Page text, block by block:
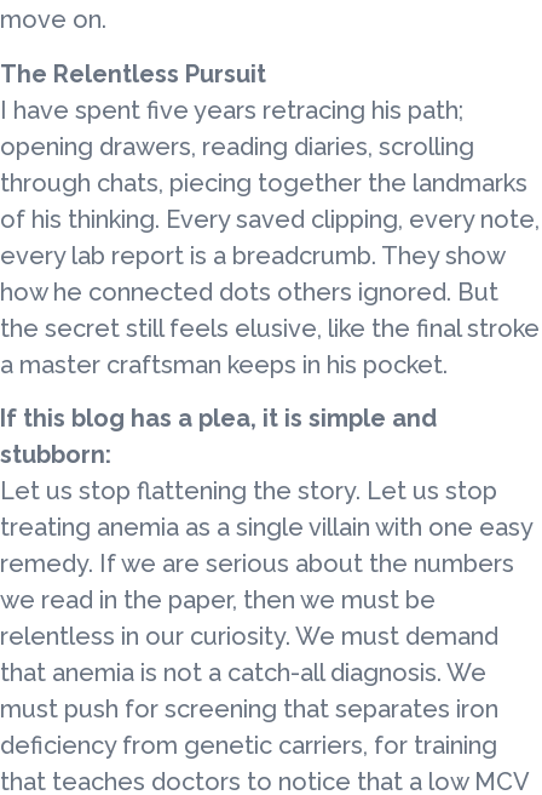
move on.
The Relentless Pursuit
I have spent five years retracing his path;
opening drawers, reading diaries, scrolling
through chats, piecing together the landmarks
of his thinking. Every saved clipping, every note,
every lab report is a breadcrumb. They show
how he connected dots others ignored. But
the secret still feels elusive, like the final stroke
a master craftsman keeps in his pocket.
If this blog has a plea, it is simple and
stubborn:
Let us stop flattening the story. Let us stop
treating anemia as a single villain with one easy
remedy. If we are serious about the numbers
we read in the paper, then we must be
relentless in our curiosity. We must demand
that anemia is not a catch-all diagnosis. We
must push for screening that separates iron
deficiency from genetic carriers, for training
that teaches doctors to notice that a low MCV